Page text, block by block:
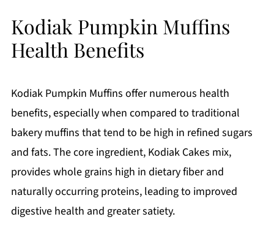
Kodiak Pumpkin Muffins
Health Benefits
Kodiak Pumpkin Muffins offer numerous health
benefits, especially when compared to traditional
bakery muffins that tend to be high in refined sugars
and fats. The core ingredient, Kodiak Cakes mix,
provides whole grains high in dietary fiber and
naturally occurring proteins, leading to improved
digestive health and greater satiety.